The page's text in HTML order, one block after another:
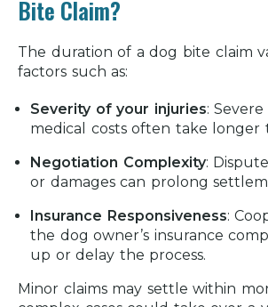
Bite Claim?
The duration of a dog bite claim
factors such as:
Severity of your injuries:
medical costs often take longer
Negotiation Complexity:
or damages can prolong
Insurance Responsiveness:
the dog owner’s insurance
up or delay the process.
Minor claims may settle within